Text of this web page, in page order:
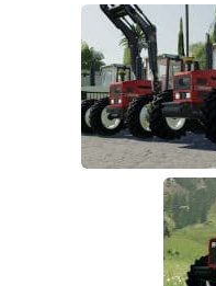
Farming Simulator 19:
Farming Simulator 19:
Farming Simulator 19:
Farming Simulator 19:
Farming Simulator 19:
How to buy land in